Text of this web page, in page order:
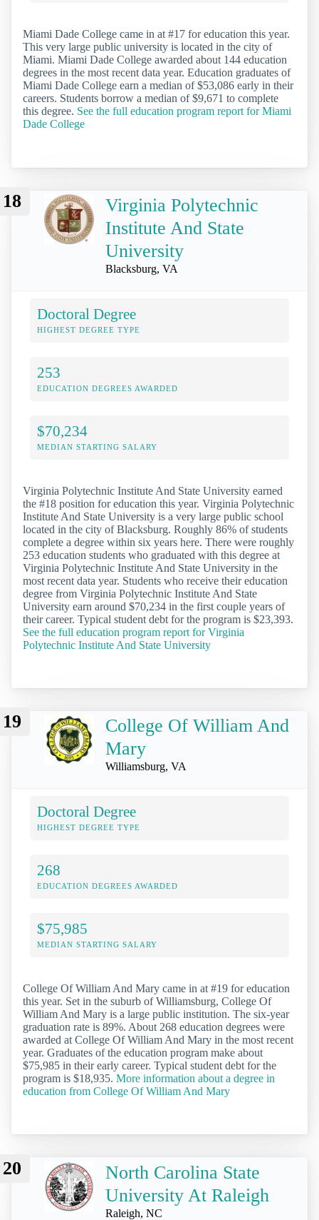
Miami Dade College came in at #17 for education this year.
This very large public university is located in the city of
Miami. Miami Dade College awarded about 144 education
degrees in the most recent data year. Education graduates of
Miami Dade College earn a median of $53,086 early in their
careers. Students borrow a median of $9,671 to complete
this degree. See the full education program report for Miami
Dade College
18
Virginia Polytechnic
Institute And State
University
Blacksburg, VA
Doctoral Degree
HIGHEST DEGREE TYPE
253
EDUCATION DEGREES AWARDED
$70,234
MEDIAN STARTING SALARY
Virginia Polytechnic Institute And State University earned
the #18 position for education this year. Virginia Polytechnic
Institute And State University is a very large public school
located in the city of Blacksburg. Roughly 86% of students
complete a degree within six years here. There were roughly
253 education students who graduated with this degree at
Virginia Polytechnic Institute And State University in the
most recent data year. Students who receive their education
degree from Virginia Polytechnic Institute And State
University earn around $70,234 in the first couple years of
their career. Typical student debt for the program is $23,393.
See the full education program report for Virginia
Polytechnic Institute And State University
19
College Of William And
Mary
Williamsburg, VA
Doctoral Degree
HIGHEST DEGREE TYPE
268
EDUCATION DEGREES AWARDED
$75,985
MEDIAN STARTING SALARY
College Of William And Mary came in at #19 for education
this year. Set in the suburb of Williamsburg, College Of
William And Mary is a large public institution. The six-year
graduation rate is 89%. About 268 education degrees were
awarded at College Of William And Mary in the most recent
year. Graduates of the education program make about
$75,985 in their early career. Typical student debt for the
program is $18,935. More information about a degree in
education from College Of William And Mary
20
North Carolina State
University At Raleigh
Raleigh, NC